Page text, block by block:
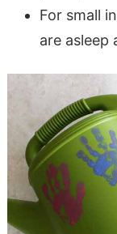
For small
are asleep